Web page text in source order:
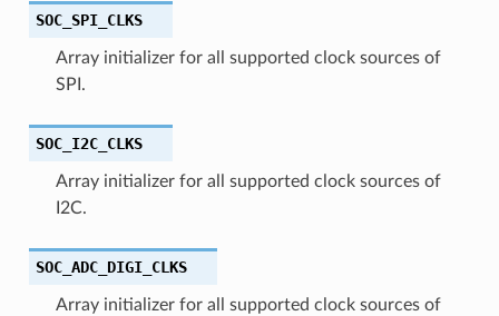
SOC_SPI_CLKS
Array initializer for all supported clock sources of
SPI.
SOC_I2C_CLKS
Array initializer for all supported clock sources of
I2C.
SOC_ADC_DIGI_CLKS
Array initializer for all supported clock sources of